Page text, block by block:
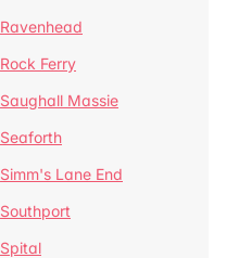
Ravenhead
Rock Ferry
Saughall Massie
Seaforth
Simm's Lane End
Southport
Spital